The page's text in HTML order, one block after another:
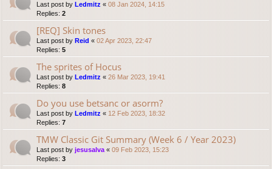
Last post by Ledmitz « 08 Jan 2024, 14:15
Replies: 2
[REQ] Skin tones
Last post by Reid « 02 Apr 2023, 22:47
Replies: 5
The sprites of Hocus
Last post by Ledmitz « 26 Mar 2023, 19:41
Replies: 8
Do you use betsanc or asorm?
Last post by Ledmitz « 12 Feb 2023, 18:32
Replies: 7
TMW Classic Git Summary (Week 6 / Year 2023)
Last post by jesusalva « 09 Feb 2023, 15:23
Replies: 3